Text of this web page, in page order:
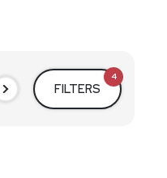
Cocktail Party Holiday
FILTERS
4